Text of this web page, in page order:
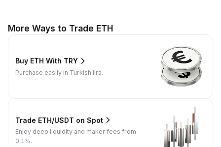
More Ways to Trade ETH
Buy ETH With TRY
Purchase easily in Turkish lira.
Trade ETH/USDT on Spot
Enjoy deep liquidity and maker fees from
0.1%.